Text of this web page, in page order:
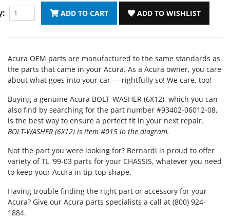
ADD TO CART ADD TO WISHLIST
Acura OEM parts are manufactured to the same standards as
the parts that came in your Acura. As a Acura owner, you care
about what goes into your car — rightfully so! We care, too!
Buying a genuine Acura BOLT-WASHER (6X12), which you can
also find by searching for the part number #93402-06012-08,
is the best way to ensure a perfect fit in your next repair.
BOLT-WASHER (6X12) is item #015 in the diagram.
Not the part you were looking for? Bernardi is proud to offer
variety of TL '99-03 parts for your CHASSIS, whatever you need
to keep your Acura in tip-top shape.
Having trouble finding the right part or accessory for your
Acura? Give our Acura parts specialists a call at (800) 924-
1884.